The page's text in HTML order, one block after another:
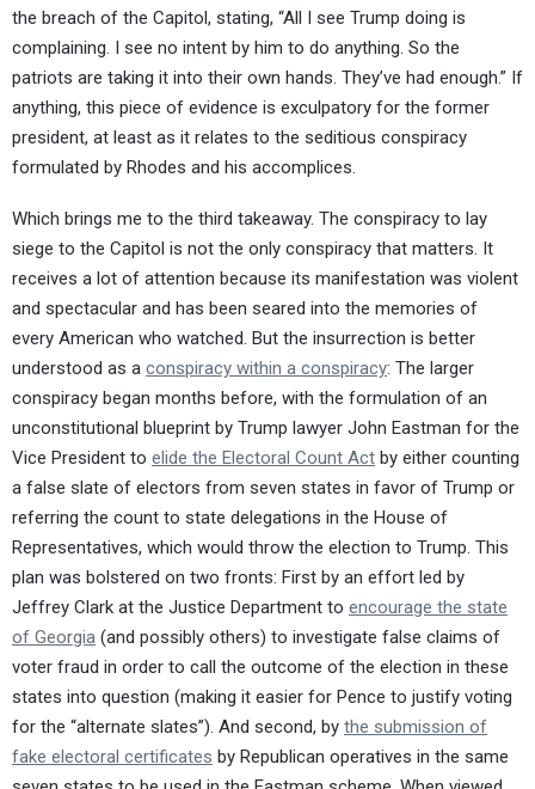
the breach of the Capitol, stating, “All I see Trump doing is
complaining. I see no intent by him to do anything. So the
patriots are taking it into their own hands. They’ve had enough.” If
anything, this piece of evidence is exculpatory for the former
president, at least as it relates to the seditious conspiracy
formulated by Rhodes and his accomplices.
Which brings me to the third takeaway. The conspiracy to lay
siege to the Capitol is not the only conspiracy that matters. It
receives a lot of attention because its manifestation was violent
and spectacular and has been seared into the memories of
every American who watched. But the insurrection is better
understood as a conspiracy within a conspiracy: The larger
conspiracy began months before, with the formulation of an
unconstitutional blueprint by Trump lawyer John Eastman for the
Vice President to elide the Electoral Count Act by either counting
a false slate of electors from seven states in favor of Trump or
referring the count to state delegations in the House of
Representatives, which would throw the election to Trump. This
plan was bolstered on two fronts: First by an effort led by
Jeffrey Clark at the Justice Department to encourage the state
of Georgia (and possibly others) to investigate false claims of
voter fraud in order to call the outcome of the election in these
states into question (making it easier for Pence to justify voting
for the “alternate slates”). And second, by the submission of
fake electoral certificates by Republican operatives in the same